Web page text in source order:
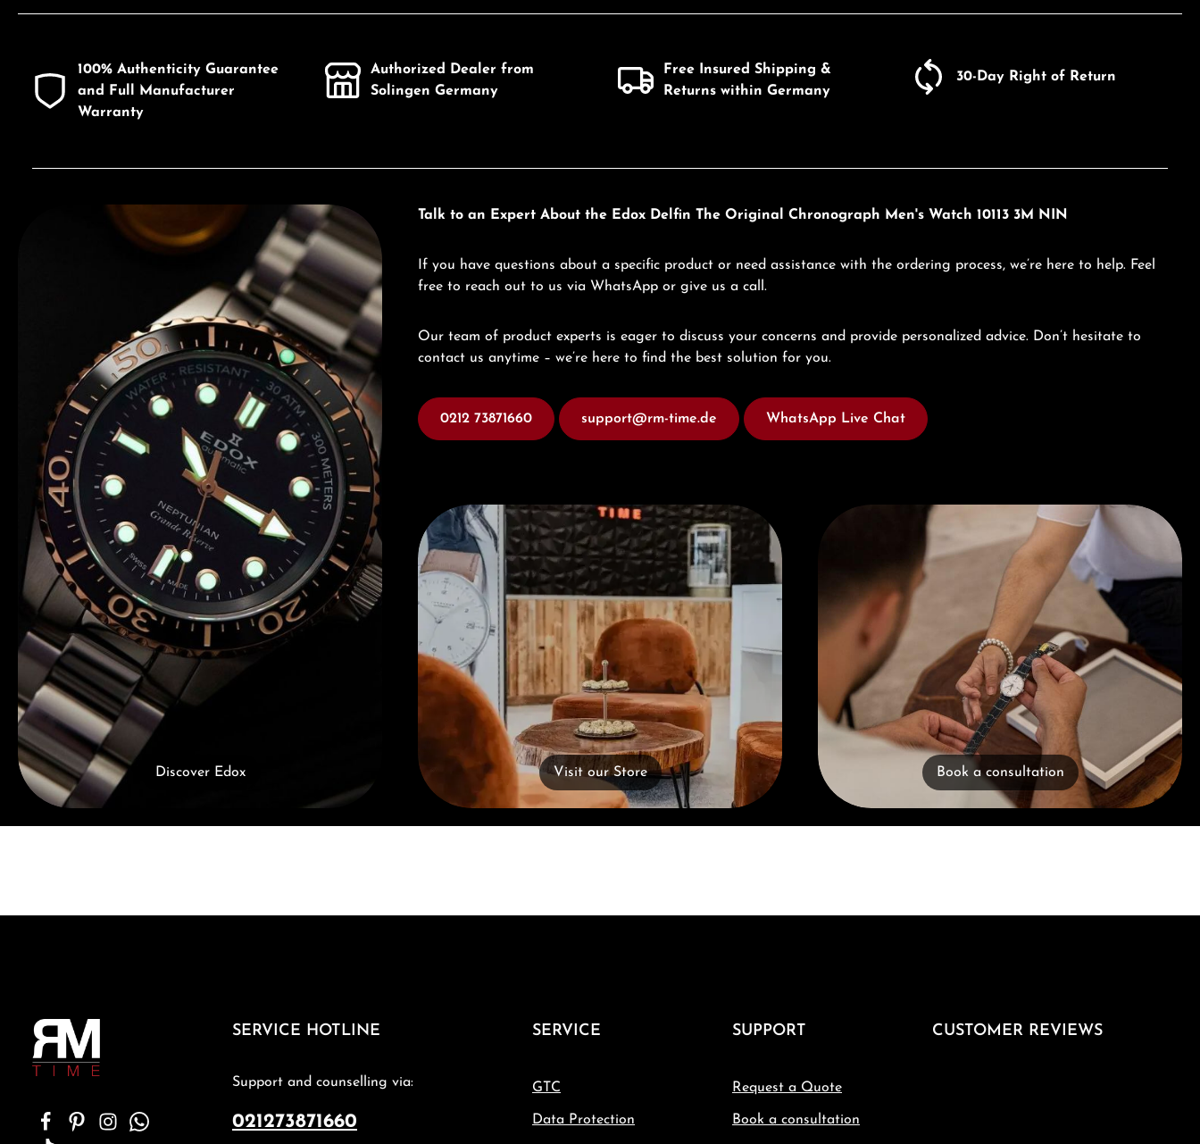
100% Authenticity Guarantee
and Full Manufacturer
Warranty
Authorized Dealer from
Solingen Germany
Free Insured Shipping &
Returns within Germany
30-Day Right of Return
Discover Edox
Talk to an Expert About the Edox Delfin The Original Chronograph Men's Watch 10113 3M NIN
If you have questions about a specific product or need assistance with the ordering process, we’re here to help. Feel
free to reach out to us via WhatsApp or give us a call.
Our team of product experts is eager to discuss your concerns and provide personalized advice. Don’t hesitate to
contact us anytime – we’re here to find the best solution for you.
0212 73871660 support@rm-time.de WhatsApp Live Chat
Visit our Store
Visit our Store
Book a consultation
Book a consultation
SERVICE HOTLINE
Support and counselling via:
021273871660
SERVICE
GTC
Data Protection
SUPPORT
Request a Quote
Book a consultation
CUSTOMER REVIEWS